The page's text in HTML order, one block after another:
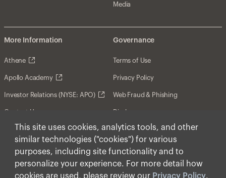
This site uses cookies, analytics tools, and other
similar technologies ("cookies") for various
purposes, including site functionality and to
personalize your experience. For more detail how
cookies are used, please review our Privacy Policy.
Media
More Information
Athene
Apollo Academy
Investor Relations (NYSE: APO)
Contact Us
Governance
Terms of Use
Privacy Policy
Web Fraud & Phishing
Disclosures
Disclaimer
Forward-Looking Statements
Form CRS